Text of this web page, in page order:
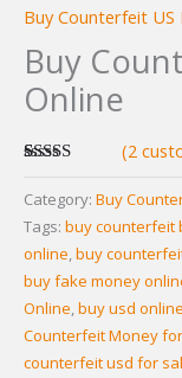
Buy Counterfeit US
Buy
Online
out of 5
based on
customer
ratings
(2
Category: Buy
Tags: buy counterfeit
online,buy
buy fake money
Online,buy usd online
Counterfeit Money
counterfeit usd for